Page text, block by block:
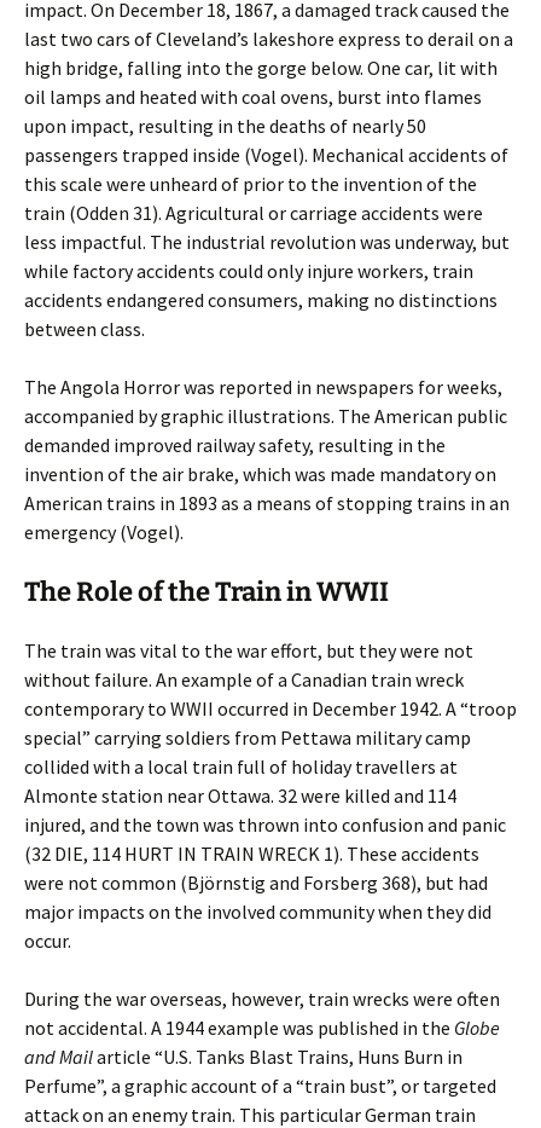
impact. On December 18, 1867, a damaged track caused the
last two cars of Cleveland’s lakeshore express to derail on a
high bridge, falling into the gorge below. One car, lit with
oil lamps and heated with coal ovens, burst into flames
upon impact, resulting in the deaths of nearly 50
passengers trapped inside (Vogel). Mechanical accidents of
this scale were unheard of prior to the invention of the
train (Odden 31). Agricultural or carriage accidents were
less impactful. The industrial revolution was underway, but
while factory accidents could only injure workers, train
accidents endangered consumers, making no distinctions
between class.
The Angola Horror was reported in newspapers for weeks,
accompanied by graphic illustrations. The American public
demanded improved railway safety, resulting in the
invention of the air brake, which was made mandatory on
American trains in 1893 as a means of stopping trains in an
emergency (Vogel).
The Role of the Train in WWII
The train was vital to the war effort, but they were not
without failure. An example of a Canadian train wreck
contemporary to WWII occurred in December 1942. A “troop
special” carrying soldiers from Pettawa military camp
collided with a local train full of holiday travellers at
Almonte station near Ottawa. 32 were killed and 114
injured, and the town was thrown into confusion and panic
(32 DIE, 114 HURT IN TRAIN WRECK 1). These accidents
were not common (Björnstig and Forsberg 368), but had
major impacts on the involved community when they did
occur.
During the war overseas, however, train wrecks were often
not accidental. A 1944 example was published in the Globe
and Mailarticle “U.S. Tanks Blast Trains, Huns Burn in
Perfume”, a graphic account of a “train bust”, or targeted
attack on an enemy train. This particular German train